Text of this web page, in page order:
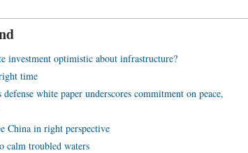
investment optimistic about infrastructure?
time
white paper underscores commitment on peace,
China in right perspective
calm troubled waters